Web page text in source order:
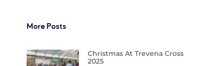
More Posts
Christmas At Trevena Cross
2025